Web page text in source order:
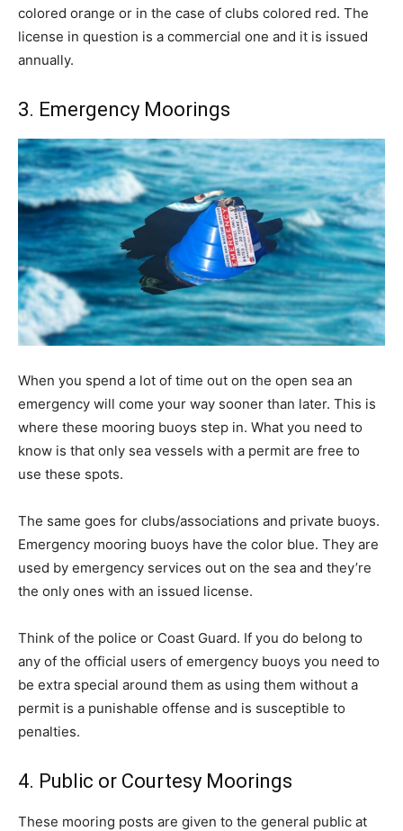
colored orange or in the case of clubs colored red. The
license in question is a commercial one and it is issued
annually.
3. Emergency Moorings
When you spend a lot of time out on the open sea an
emergency will come your way sooner than later. This is
where these mooring buoys step in. What you need to
know is that only sea vessels with a permit are free to
use these spots.
The same goes for clubs/associations and private buoys.
Emergency mooring buoys have the color blue. They are
used by emergency services out on the sea and they’re
the only ones with an issued license.
Think of the police or Coast Guard. If you do belong to
any of the official users of emergency buoys you need to
be extra special around them as using them without a
permit is a punishable offense and is susceptible to
penalties.
4. Public or Courtesy Moorings
These mooring posts are given to the general public at